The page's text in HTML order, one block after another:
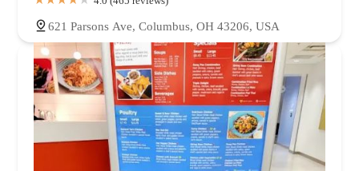
621 Parsons Ave, Columbus, OH 43206, USA